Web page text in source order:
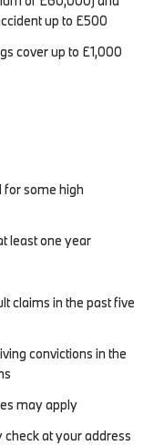
up to £500
cover up to £1,000
for some high
least one year
claims in the past five
convictions in the
may apply
check at your address